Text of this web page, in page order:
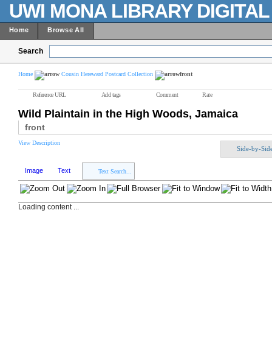
UWI MONA LIBRARY
Home Browse All
Search
Home Cousin Hereward Postcard Collection front
Reference URL Add tags Comment Rate
Wild Plaintain in the High Woods, Jamaica
front
View Description
Side-by-
Image Text Text Search...
Loading content ...